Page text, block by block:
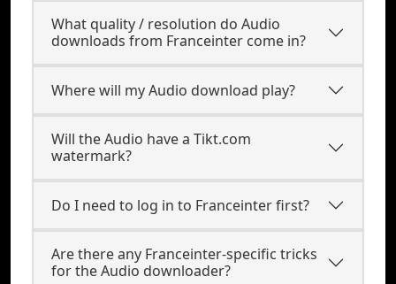
What quality / resolution do Audio
downloads from Franceinter come in?
Where will my Audio download play?
Will the Audio have a Tikt.com
watermark?
Do I need to log in to Franceinter first?
Are there any Franceinter-specific tricks
for the Audio downloader?